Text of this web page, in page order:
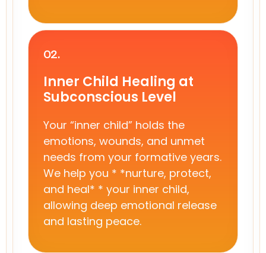
02.
Inner Child Healing at
Subconscious Level
Your “inner child” holds the
emotions, wounds, and unmet
needs from your formative years.
We help you * *nurture, protect,
and heal* * your inner child,
allowing deep emotional release
and lasting peace.